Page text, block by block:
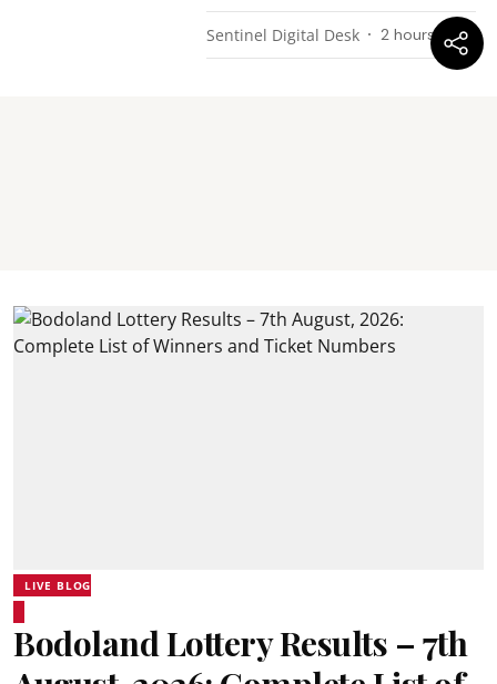
Sentinel Digital Desk 2 hours ago
LIVE BLOG
Bodoland Lottery Results – 7th